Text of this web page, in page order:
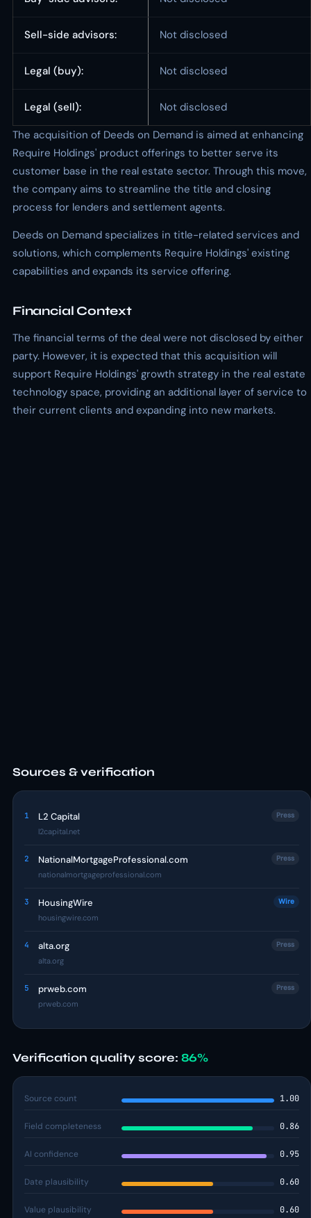
Sell-side advisors: Not disclosed
Legal (buy): Not disclosed
Legal (sell):
Not disclosed
The acquisition of Deeds on Demand is aimed at enhancing
Require Holdings' product offerings to better serve its
customer base in the real estate sector. Through this move,
the company aims to streamline the title and closing
process for lenders and settlement agents.
Deeds on Demand specializes in title-related services and
solutions, which complements Require Holdings' existing
capabilities and expands its service offering.
Financial Context
The financial terms of the deal were not disclosed by either
party. However, it is expected that this acquisition will
support Require Holdings' growth strategy in the real estate
technology space, providing an additional layer of service to
their current clients and expanding into new markets.
Sources & verification
1 L2 Capital
l2capital.net
Press
2 NationalMortgageProfessional.com
nationalmortgageprofessional.com
Press
3 HousingWire
housingwire.com
Wire
4 alta.org
alta.org
Press
5 prweb.com
prweb.com
Press
Verification quality score: 86%
Source count 1.00
Field completeness 0.86
AI confidence 0.95
Date plausibility 0.60
Value plausibility 0.60